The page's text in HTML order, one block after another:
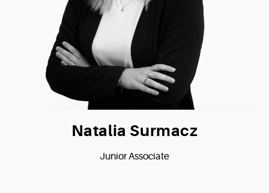
Natalia Surmacz
Junior Associate